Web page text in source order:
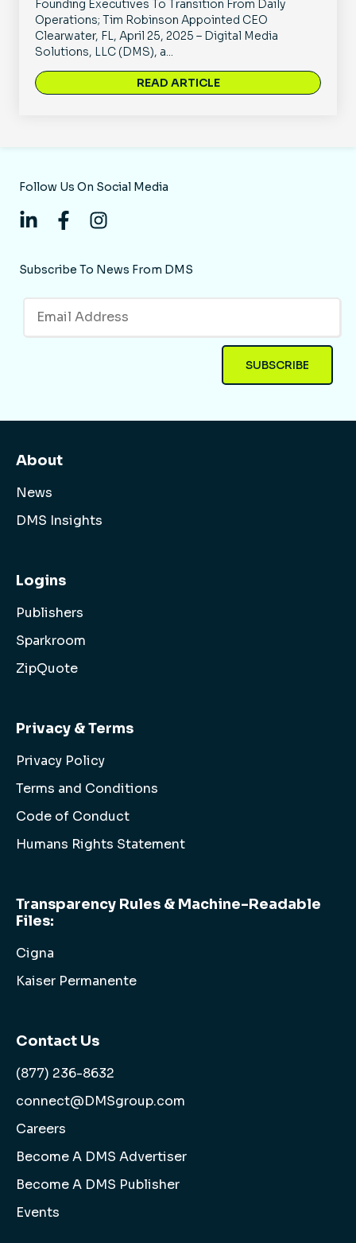
Founding Executives To Transition From Daily
Operations; Tim Robinson Appointed CEO
Clearwater, FL, April 25, 2025 – Digital Media
Solutions, LLC (DMS), a...
READ ARTICLE
Follow Us On Social Media
Subscribe To News From DMS
About
News
DMS Insights
Logins
Publishers
Sparkroom
ZipQuote
Privacy & Terms
Privacy Policy
Terms and Conditions
Code of Conduct
Humans Rights Statement
Transparency Rules & Machine-Readable
Files:
Cigna
Kaiser Permanente
Contact Us
(877) 236-8632
connect@DMSgroup.com
Careers
Become A DMS Advertiser
Become A DMS Publisher
Events